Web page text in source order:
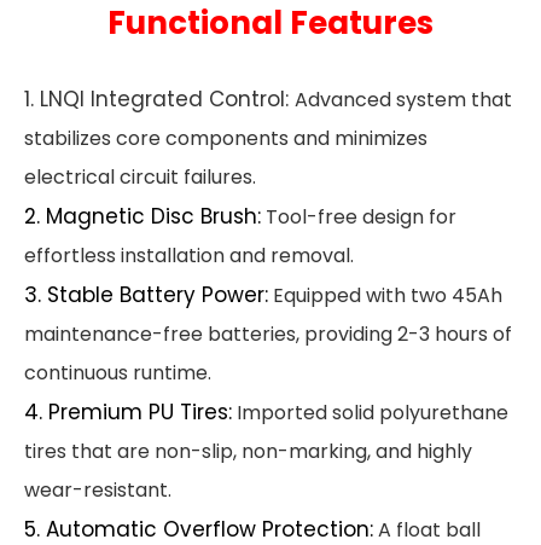
Functional Features
1. LNQI Integrated Control: Advanced system that
stabilizes core components and minimizes
electrical circuit failures.
2. Magnetic Disc Brush: Tool-free design for
effortless installation and removal.
3. Stable Battery Power: Equipped with two 45Ah
maintenance-free batteries, providing 2-3 hours of
continuous runtime.
4. Premium PU Tires: Imported solid polyurethane
tires that are non-slip, non-marking, and highly
wear-resistant.
5. Automatic Overflow Protection:A float ball